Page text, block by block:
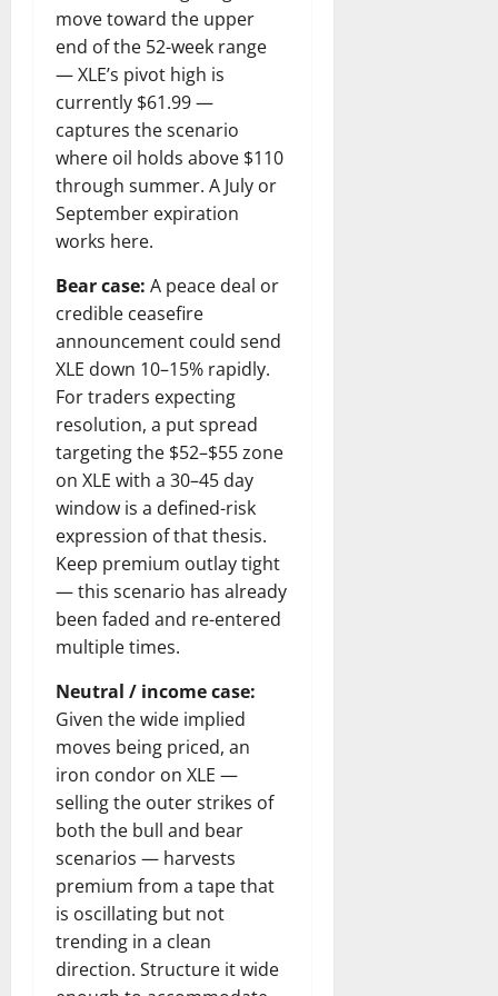
move toward the upper
end of the 52-week range
— XLE’s pivot high is
currently $61.99 —
captures the scenario
where oil holds above $110
through summer. A July or
September expiration
works here.
Bear case: A peace deal or
credible ceasefire
announcement could send
XLE down 10–15% rapidly.
For traders expecting
resolution, a put spread
targeting the $52–$55 zone
on XLE with a 30–45 day
window is a defined-risk
expression of that thesis.
Keep premium outlay tight
— this scenario has already
been faded and re-entered
multiple times.
Neutral / income case:
Given the wide implied
moves being priced, an
iron condor on XLE —
selling the outer strikes of
both the bull and bear
scenarios — harvests
premium from a tape that
is oscillating but not
trending in a clean
direction. Structure it wide